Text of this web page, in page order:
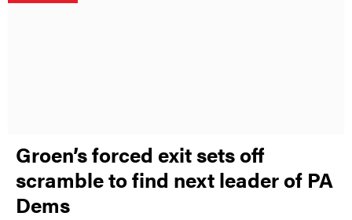
Groen’s forced exit sets off
scramble to find next leader of PA
Dems